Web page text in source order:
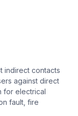
indirect contacts
against direct
for electrical
fault, fire